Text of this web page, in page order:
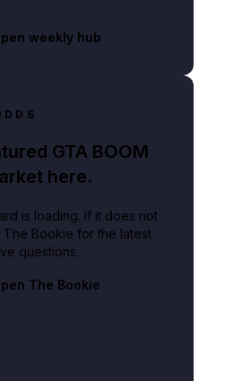
weekly hub
GTA BOOM
here.
is loading. If it does not
Bookie for the latest
questions.
The Bookie